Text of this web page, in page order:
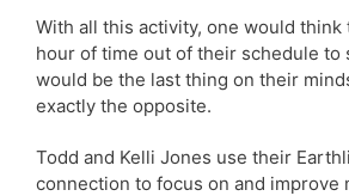
With all this activity, one would think
hour of time out of their schedule
would be the last thing on their
exactly the opposite.
Todd and Kelli Jones use their
connection to focus on and improve